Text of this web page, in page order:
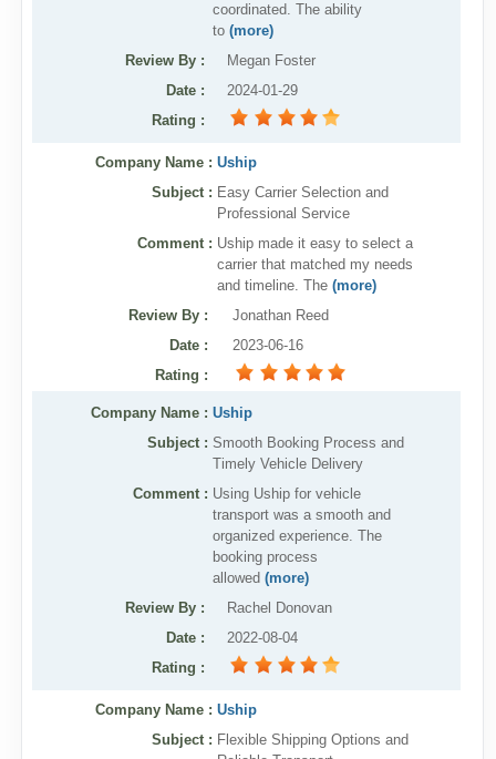
coordinated. The ability
to(more)
Review By :
Megan Foster
Date :
2024-01-29
Rating :
Company Name : Uship
Subject : Easy Carrier Selection and
Professional Service
Comment : Uship made it easy to select a
carrier that matched my needs
and timeline. The(more)
Review By :
Jonathan Reed
Date :
2023-06-16
Rating :
Company Name : Uship
Subject : Smooth Booking Process and
Timely Vehicle Delivery
Comment : Using Uship for vehicle
transport was a smooth and
organized experience. The
booking process
allowed(more)
Review By :
Rachel Donovan
Date :
2022-08-04
Rating :
Company Name : Uship
Subject : Flexible Shipping Options and